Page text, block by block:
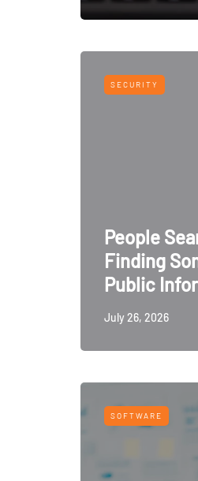
SECURITY
People
Finding
Public
July 26, 2026
SOFTWARE